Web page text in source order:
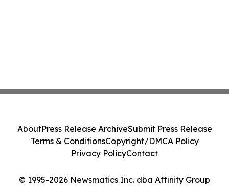
© 1995-2026 Newsmatics Inc. dba Affinity Group
AboutPress Release ArchiveSubmit Press Release
Terms & ConditionsCopyright/DMCA Policy
Privacy PolicyContact